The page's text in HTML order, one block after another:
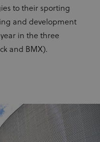
to their sporting
and development
in the three
and BMX).